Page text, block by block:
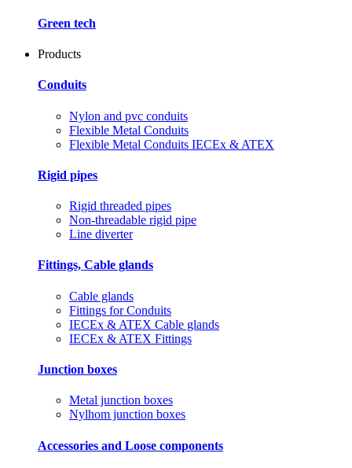
Green tech
Products
Conduits
Nylon and pvc conduits
Flexible Metal Conduits
Flexible Metal Conduits IECEx & ATEX
Rigid pipes
Rigid threaded pipes
Non-threadable rigid pipe
Line diverter
Fittings, Cable glands
Cable glands
Fittings for Conduits
IECEx & ATEX Cable glands
IECEx & ATEX Fittings
Junction boxes
Metal junction boxes
Nylhom junction boxes
Accessories and Loose components